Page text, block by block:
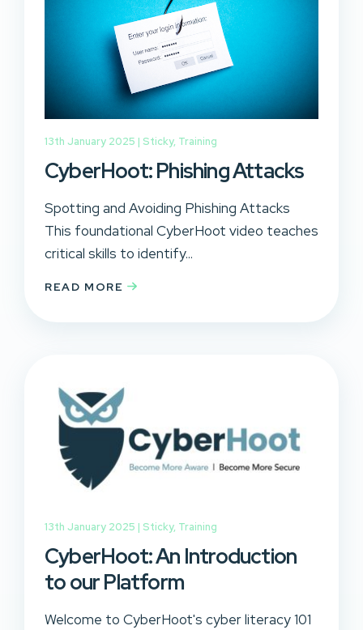
13th January 2025 | Sticky, Training
CyberHoot: Phishing Attacks
Spotting and Avoiding Phishing Attacks
This foundational CyberHoot video teaches
critical skills to identify...
READ MORE
13th January 2025 | Sticky, Training
CyberHoot: An Introduction
to our Platform
Welcome to CyberHoot's cyber literacy 101